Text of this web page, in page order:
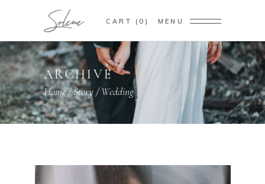
CART 0 MENU
ARCHIVE
Home/Story/Wedding